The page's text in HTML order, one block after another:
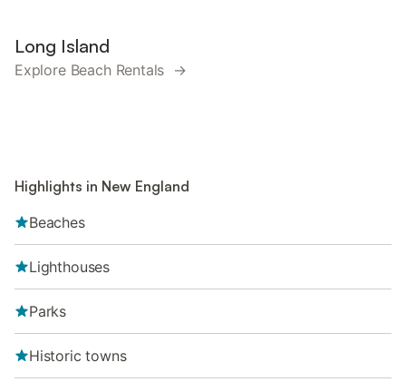
Long Island
Explore Beach Rentals →
Highlights in New England
Beaches
Lighthouses
Parks
Historic towns